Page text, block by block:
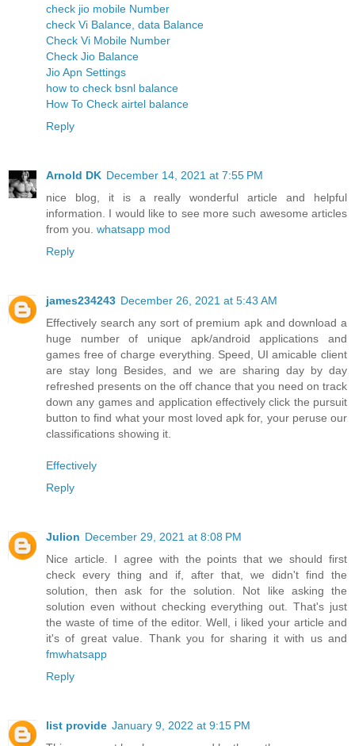
check jio mobile Number
check Vi Balance, data Balance
Check Vi Mobile Number
Check Jio Balance
Jio Apn Settings
how to check bsnl balance
How To Check airtel balance
Reply
Arnold DK December 14, 2021 at 7:55 PM
nice blog, it is a really wonderful article and helpful
information. I would like to see more such awesome articles
from you. whatsapp mod
Reply
james234243 December 26, 2021 at 5:43 AM
Effectively search any sort of premium apk and download a
huge number of unique apk/android applications and
games free of charge everything. Speed, UI amicable client
are stay long Besides, and we are sharing day by day
refreshed presents on the off chance that you need on track
down any games and application effectively click the pursuit
button to find what your most loved apk for, your peruse our
classifications showing it.
Effectively
Reply
Julion December 29, 2021 at 8:08 PM
Nice article. I agree with the points that we should first
check every thing and if, after that, we didn't find the
solution, then ask for the solution. Not like asking the
solution even without checking everything out. That's just
the waste of time of the editor. Well, i liked your article and
it's of great value. Thank you for sharing it with us and
fmwhatsapp
Reply
list provide January 9, 2022 at 9:15 PM